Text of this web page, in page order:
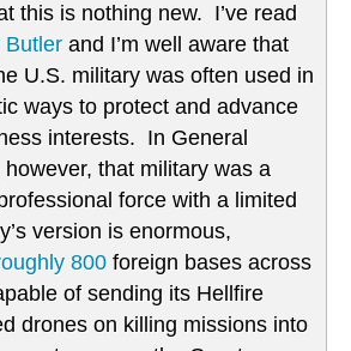
this is nothing new. I’ve read
Butler and I’m well aware that
U.S. military was often used in
ways to protect and advance
interests. In General
however, that military was a
force with a limited
version is enormous,
800 foreign bases across
of sending its Hellfire
drones on killing missions into